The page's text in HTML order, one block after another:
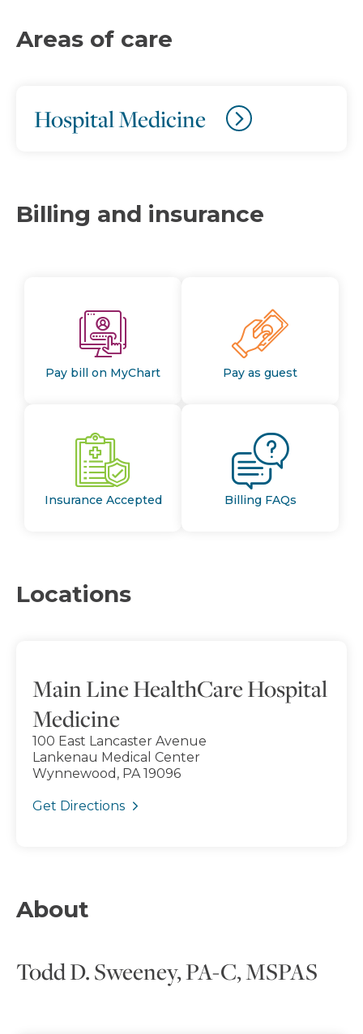
Areas of care
Hospital Medicine
Billing and insurance
Pay bill on MyChart Pay as guest
Insurance Accepted Billing FAQs
Locations
Main Line HealthCare Hospital
Medicine
100 East Lancaster Avenue
Lankenau Medical Center
Wynnewood, PA 19096
Get Directions
About
Todd D. Sweeney, PA-C, MSPAS